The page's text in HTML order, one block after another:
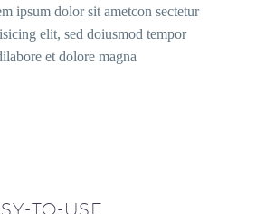
ipsum dolor sit ametcon sectetur
elit, sed doiusmod tempor
et dolore magna
TO-USE